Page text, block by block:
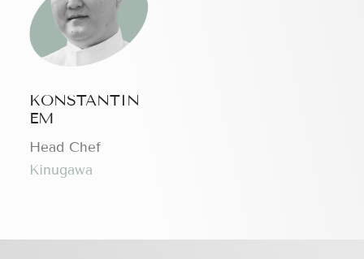
KONSTANTIN
EM
Head Chef
Kinugawa